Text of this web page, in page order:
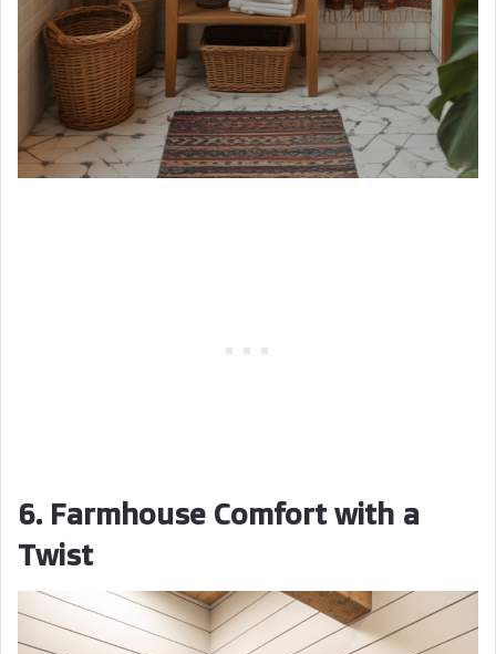
6. Farmhouse Comfort with a
Twist